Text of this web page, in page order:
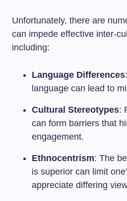
Unfortunately, there are
can impede effective inter-
including:
Language Differences
language can lead to
Cultural Stereotypes:
can form barriers that
engagement.
Ethnocentrism: The
is superior can limit
appreciate differing